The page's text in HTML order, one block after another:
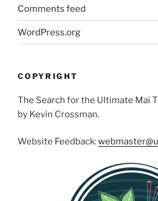
Comments feed
WordPress.org
COPYRIGHT
The Search for the Ultimate Mai
by Kevin Crossman.
Website Feedback: